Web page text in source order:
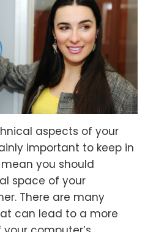
aspects of your
important to keep in
you should
space of your
There are many
can lead to a more